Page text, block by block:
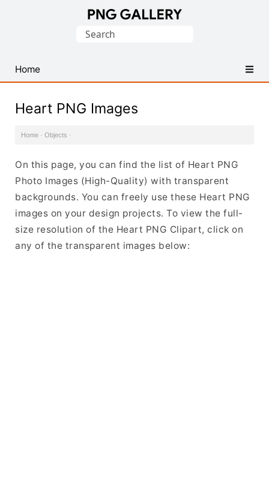
PNG
Images
Search
Home
Heart PNG Images
Home · Objects ·
On this page, you can find the list of Heart PNG
Photo Images (High-Quality) with transparent
backgrounds. You can freely use these Heart PNG
images on your design projects. To view the full-
size resolution of the Heart PNG Clipart, click on
any of the transparent images below: